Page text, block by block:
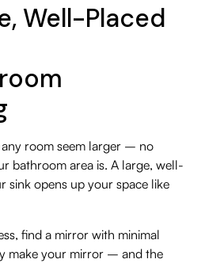
Well-Placed
any room seem larger – no
bathroom area is. A large, well-
sink opens up your space like
find a mirror with minimal
make your mirror – and the